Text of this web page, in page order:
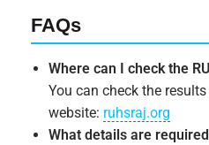
FAQs
Where can I check the
You can check the
website: ruhsraj.org
What details are